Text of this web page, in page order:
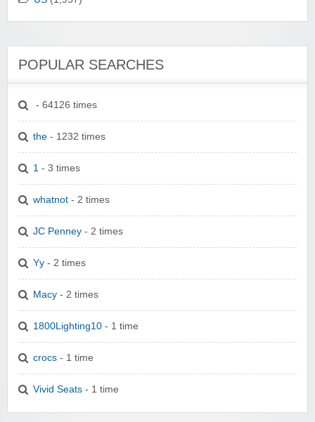
POPULAR SEARCHES
- 64126 times
the - 1232 times
1 - 3 times
whatnot - 2 times
JC Penney - 2 times
Yy - 2 times
Macy - 2 times
1800Lighting10 - 1 time
crocs - 1 time
Vivid Seats - 1 time